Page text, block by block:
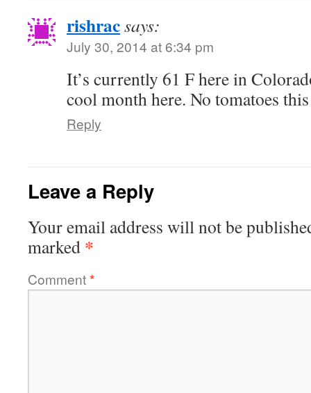
rishracsays:
July 30, 2014 at 6:34 pm
It’s currently 61 F here in
cool month here. No tomatoes
Reply
Leave a Reply
Your email address will not be
marked *
Comment*